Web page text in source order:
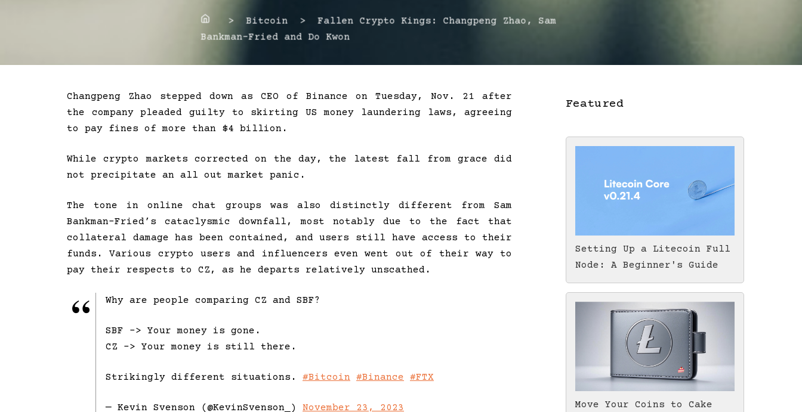
Home > Bitcoin > Fallen Crypto Kings: Changpeng Zhao, Sam
Bankman-Fried and Do Kwon
Changpeng Zhao stepped down as CEO of Binance on Tuesday, Nov. 21 after
the company pleaded guilty to skirting US money laundering laws, agreeing
to pay fines of more than $4 billion.
While crypto markets corrected on the day, the latest fall from grace did
not precipitate an all out market panic.
The tone in online chat groups was also distinctly different from Sam
Bankman-Fried’s cataclysmic downfall, most notably due to the fact that
collateral damage has been contained, and users still have access to their
funds. Various crypto users and influencers even went out of their way to
pay their respects to CZ, as he departs relatively unscathed.
Why are people comparing CZ and SBF?
SBF -> Your money is gone.
CZ -> Your money is still there.
Strikingly different situations. #Bitcoin #Binance #FTX
— Kevin Svenson (@KevinSvenson_) November 23, 2023
Featured
Setting Up a Litecoin Full
Node: A Beginner's Guide
Move Your Coins to Cake